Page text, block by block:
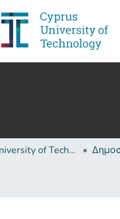
Cyprus University of Technology (Research Output)